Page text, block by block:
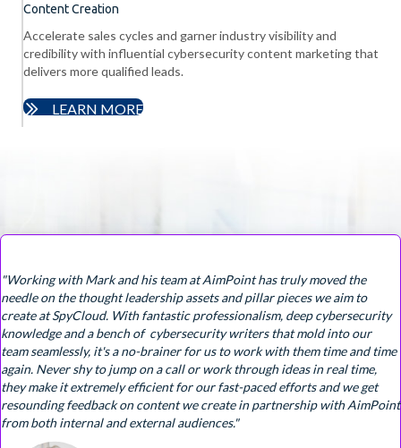
Content Creation
Accelerate sales cycles and garner industry visibility and
credibility with influential cybersecurity content marketing that
delivers more qualified leads.
LEARN MORE
"Working with Mark and his team at AimPoint has truly moved the
needle on the thought leadership assets and pillar pieces we aim to
create at SpyCloud. With fantastic professionalism, deep cybersecurity
knowledge and a bench of cybersecurity writers that mold into our
team seamlessly, it's a no-brainer for us to work with them time and time
again. Never shy to jump on a call or work through ideas in real time,
they make it extremely efficient for our fast-paced efforts and we get
resounding feedback on content we create in partnership with AimPoint
from both internal and external audiences."